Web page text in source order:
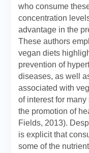
who consume
concentration
advantage in the
These authors
vegan diets
prevention of
diseases, as well
associated with
of interest for
the promotion of
Fields, 2013).
is explicit that
some of the